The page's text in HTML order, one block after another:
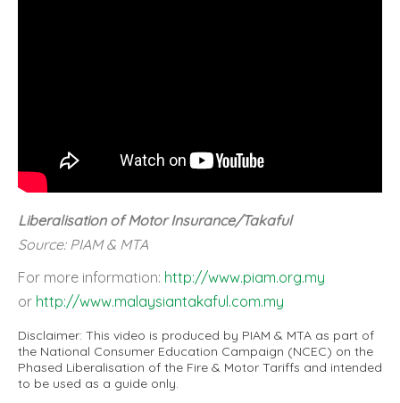
Liberalisation of Motor Insurance/Takaful
Source: PIAM & MTA
For more information: http://www.piam.org.my
or http://www.malaysiantakaful.com.my
Disclaimer: This video is produced by PIAM & MTA as part of
the National Consumer Education Campaign (NCEC) on the
Phased Liberalisation of the Fire & Motor Tariffs and intended
to be used as a guide only.